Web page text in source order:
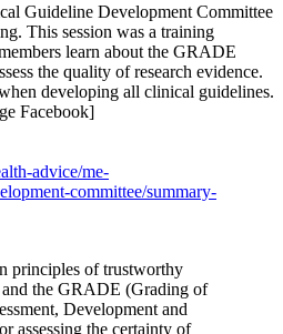
Guideline Development Committee
This session was a training
learn about the GRADE
the quality of research evidence.
developing all clinical guidelines.
Facebook]
advice/me-
committee/summary-
principles of trustworthy
the GRADE (Grading of
Development and
assessing the certainty of